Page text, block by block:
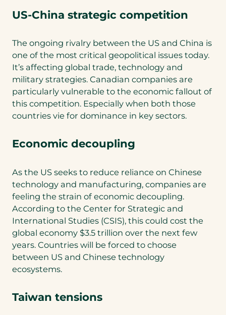
US-China strategic competition
The ongoing rivalry between the US and China is
one of the most critical geopolitical issues today.
It’s affecting global trade, technology and
military strategies. Canadian companies are
particularly vulnerable to the economic fallout of
this competition. Especially when both those
countries vie for dominance in key sectors.
Economic decoupling
As the US seeks to reduce reliance on Chinese
technology and manufacturing, companies are
feeling the strain of economic decoupling.
According to the Center for Strategic and
International Studies (CSIS), this could cost the
global economy $3.5 trillion over the next few
years. Countries will be forced to choose
between US and Chinese technology
ecosystems.
Taiwan tensions